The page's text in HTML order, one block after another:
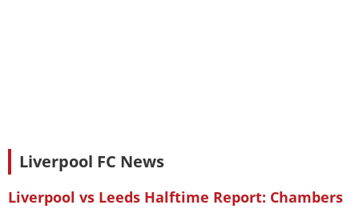
Liverpool FC News
Liverpool vs Leeds Halftime Report: Chambers